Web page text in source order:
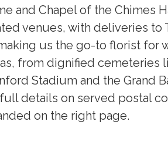
and Chapel of the Chimes
venues, with deliveries to
us the go-to florist for
from dignified cemeteries
Stadium and the Grand
details on served postal
on the right page.